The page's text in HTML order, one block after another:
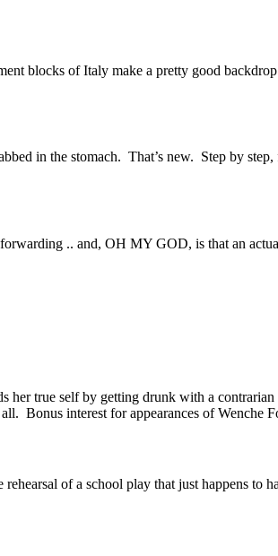
blocks of Italy make a pretty good
in the stomach. That’s new. Step by
.. and, OH MY GOD, is that an
true self by getting drunk with a
Bonus interest for appearances of Wenche
of a school play that just happens to